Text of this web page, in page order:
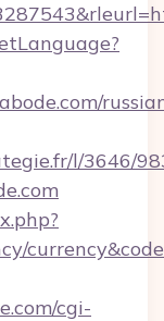
l/3646/
cgi-